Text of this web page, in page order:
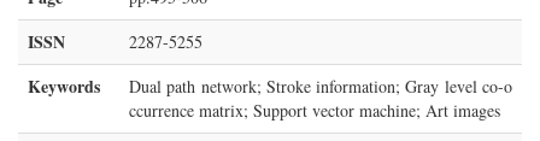
ISSN 2287-5255
Keywords
Dual path network; Stroke information; Gray level co-o
ccurrence matrix; Support vector machine; Art images